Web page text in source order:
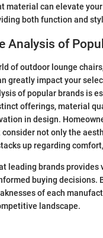
material can elevate
both function and
Analysis of
of outdoor lounge
greatly impact your
of popular brands is
offerings, material
in design.
not only the
up regarding
leading brands provides
buying decisions.
of each
landscape.